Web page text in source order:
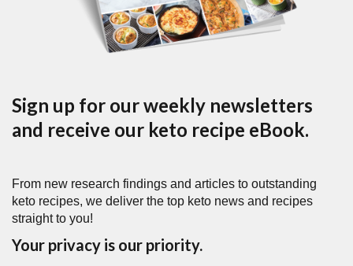
Sign up for our weekly newsletters
and receive our keto recipe eBook.
From new research findings and articles to outstanding
keto recipes, we deliver the top keto news and recipes
straight to you!
Your privacy is our priority.